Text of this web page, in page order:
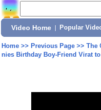
Video Home Popular
Home>> Previous Page>> The
nies Birthday Boy-Friend Virat